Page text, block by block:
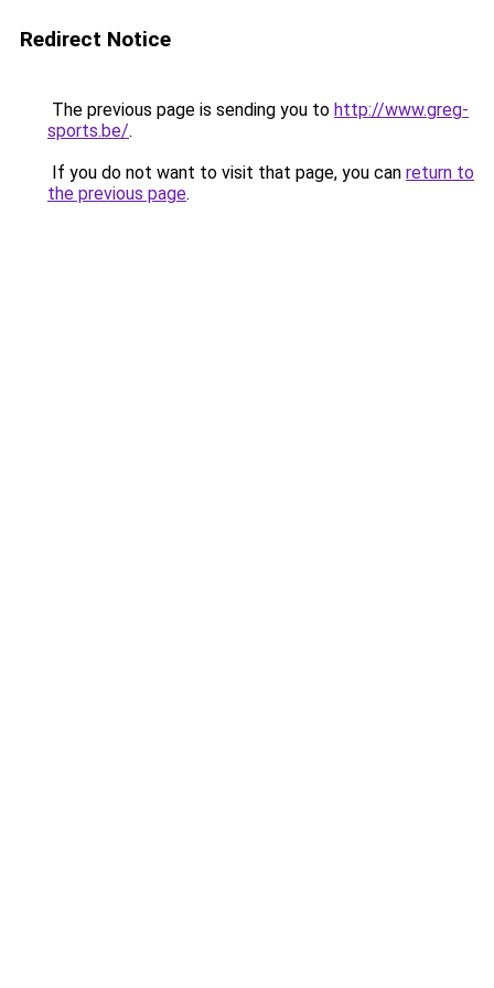
Redirect Notice
The previous page is sending you to http://www.greg-
sports.be/.
If you do not want to visit that page, you can return to
the previous page.